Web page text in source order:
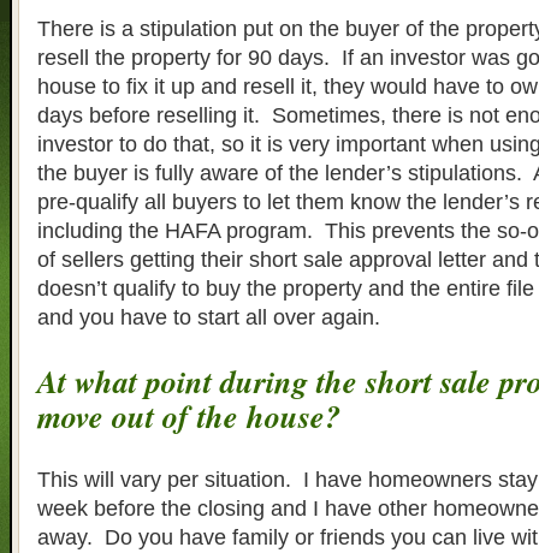
There is a stipulation put on the buyer of the
resell the property for 90 days. If an investor was
house to fix it up and resell it, they would have to
days before reselling it. Sometimes, there is not
investor to do that, so it is very important when
the buyer is fully aware of the lender’s stipulations.
pre-qualify all buyers to let them know the lender’s
including the HAFA program. This prevents the so-
of sellers getting their short sale approval letter and
doesn’t qualify to buy the property and the entire
and you have to start all over again.
At what point during the short sale
move out of the house?
This will vary per situation. I have homeowners
week before the closing and I have other
away. Do you have family or friends you can live